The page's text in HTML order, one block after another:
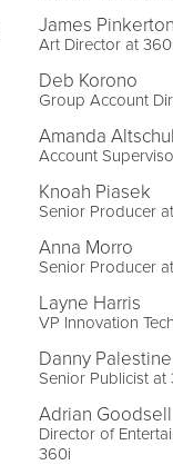
James Pinkerton
Art Director at 360i
Deb Korono
Group Account
Amanda
Account
Knoah Piasek
Senior Producer
Anna Morro
Senior Producer
Layne Harris
VP Innovation
Danny Palestine
Senior Publicist at
Adrian Goodsell
Director of
360i